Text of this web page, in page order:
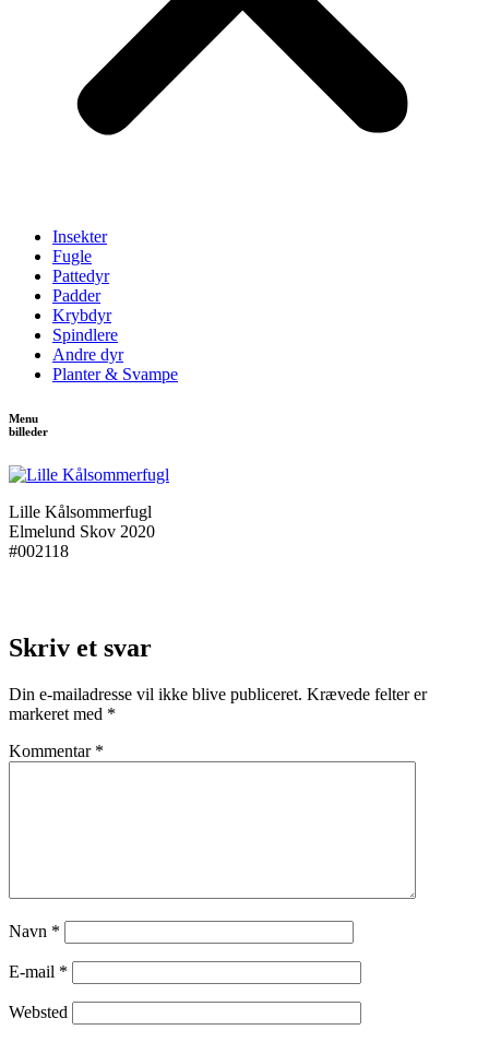
Insekter
Fugle
Pattedyr
Padder
Krybdyr
Spindlere
Andre dyr
Planter & Svampe
Menu
billeder
Lille Kålsommerfugl
Elmelund Skov 2020
#002118
Skriv et svar
Din e-mailadresse vil ikke blive publiceret. Krævede felter er
markeret med *
Kommentar *
Navn *
E-mail *
Websted